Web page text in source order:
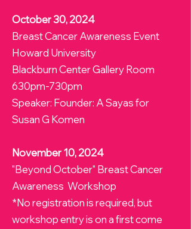
October 30, 2024
Breast Cancer Awareness Event
Howard University
Blackburn Center Gallery Room
630pm-730pm
Speaker: Founder: A Sayas for
Susan G Komen
November 10, 2024
"Beyond October" Breast Cancer
Awareness Workshop
*No registration is required, but
workshop entry is on a first come